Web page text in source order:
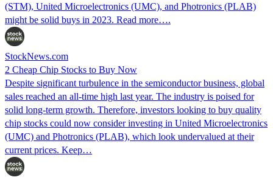
(STM), United Microelectronics (UMC), and Photronics (PLAB)
might be solid buys in 2023. Read more….
StockNews.com
2 Cheap Chip Stocks to Buy Now
Despite significant turbulence in the semiconductor business, global
sales reached an all-time high last year. The industry is poised for
solid long-term growth. Therefore, investors looking to buy quality
chip stocks could now consider investing in United Microelectronics
(UMC) and Photronics (PLAB), which look undervalued at their
current prices. Keep…